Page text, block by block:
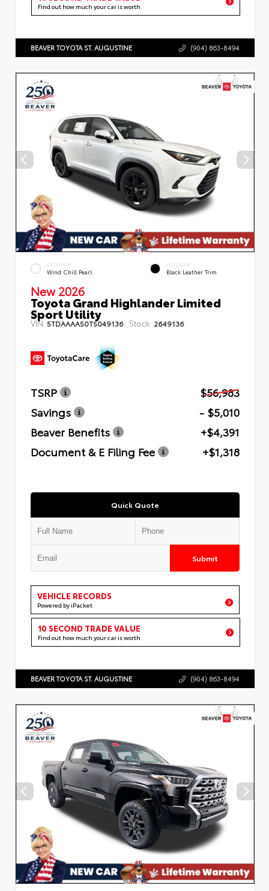
Find out how much your car is worth
BEAVER TOYOTA ST. AUGUSTINE (904) 863-8494
EXTERIOR
Wind Chill Pearl
INTERIOR
Black Leather Trim
New 2026
Toyota Grand Highlander Limited
Sport Utility
VIN: 5TDAAAA50TS049136 Stock: 2649136
TSRP
$56,983
Savings
- $5,010
Beaver Benefits
+$4,391
Document & E Filing Fee
+$1,318
Quick Quote
Submit
VEHICLE RECORDS
Powered by iPacket
10 SECOND TRADE VALUE
Find out how much your car is worth
BEAVER TOYOTA ST. AUGUSTINE (904) 863-8494